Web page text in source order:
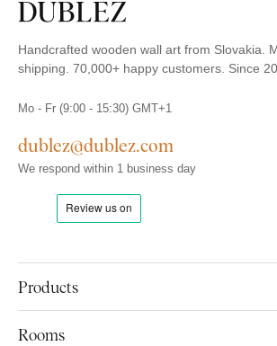
Handcrafted wooden wall art from Slovakia.
shipping. 70,000+ happy customers. Since
Products
Rooms
Mo - Fr (9:00 - 15:30) GMT+1
dublez@dublez.com
We respond within 1 business day